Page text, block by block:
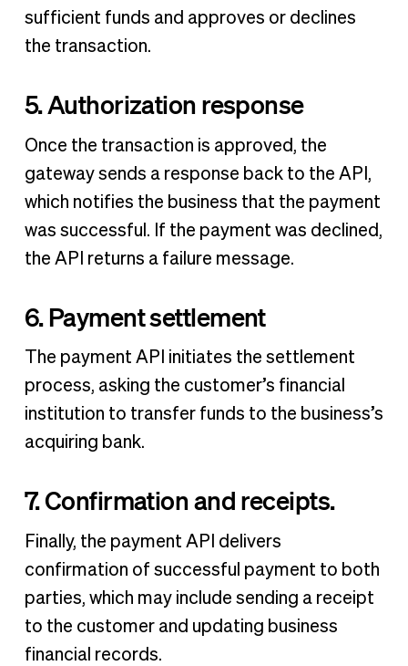
sufficient funds and approves or declines
the transaction.
5. Authorization response
Once the transaction is approved, the
gateway sends a response back to the API,
which notifies the business that the payment
was successful. If the payment was declined,
the API returns a failure message.
6. Payment settlement
The payment API initiates the settlement
process, asking the customer’s financial
institution to transfer funds to the business’s
acquiring bank.
7. Confirmation and receipts.
Finally, the payment API delivers
confirmation of successful payment to both
parties, which may include sending a receipt
to the customer and updating business
financial records.